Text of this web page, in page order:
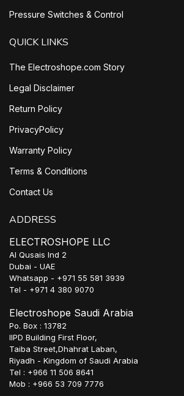
Pressure Switches & Control
QUICK LINKS
The Electroshope.com Story
Legal Disclaimer
Return Policy
PrivacyPolicy
Warranty Policy
Terms & Conditions
Contact Us
ADDRESS
ELECTROSHOPE LLC
Al Qusais Ind 2
Dubai - UAE
Whatsapp - +971 55 581 3939
Tel - +971 4 380 9070
Electroshope Saudi Arabia
Po. Box : 13782
IIPD Building First Floor,
Taiba Street,Dhahrat Laban,
Riyadh - Kingdom of Saudi Arabia
Tel : +966 11 506 8641
Mob : +966 53 709 7776